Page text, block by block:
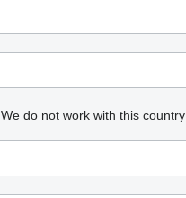
We do not work with this country